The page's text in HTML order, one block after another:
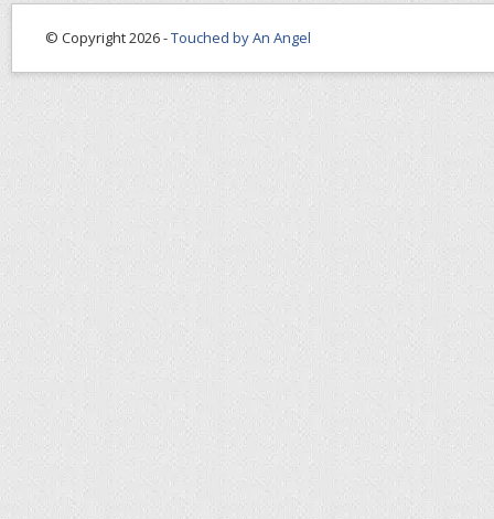
© Copyright 2026 -Touched by An Angel